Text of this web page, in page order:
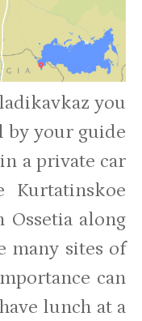
you
by your guide
a private car
along
many sites of
can
lunch at a